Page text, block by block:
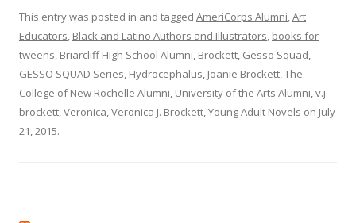
This entry was posted in and tagged AmeriCorps Alumni,Art
Educators, Black and Latino Authors and Illustrators, books for
tweens, Briarcliff High School Alumni, Brockett, Gesso Squad,
GESSO SQUAD Series, Hydrocephalus, Joanie Brockett,The
College of New Rochelle Alumni, University of the Arts Alumni,v.j.
brockett,Veronica,Veronica J. Brockett,Young Adult Novels on July
21, 2015.